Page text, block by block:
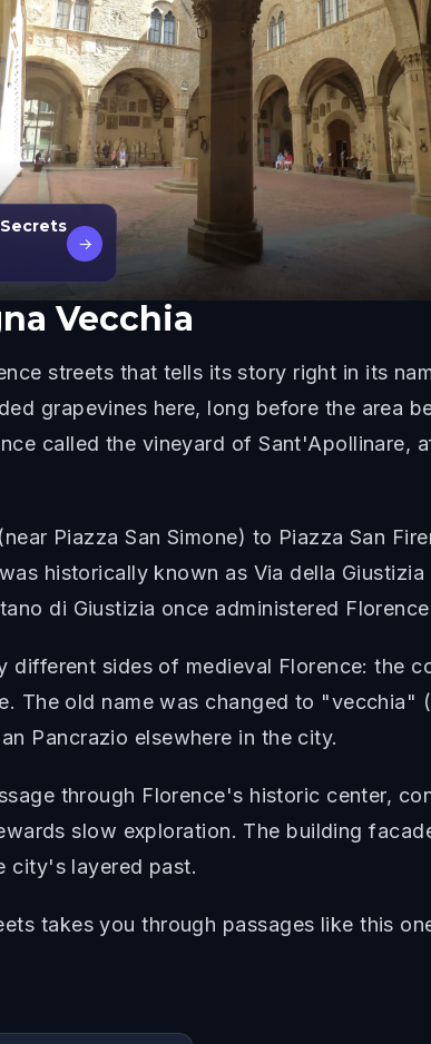
→
Vecchia
streets that tells its story right in its
grapevines here, long before the area
called the vineyard of Sant'Apollinare,
Piazza San Simone) to Piazza San
historically known as Via della
di Giustizia once administered
sides of medieval Florence: the
The old name was changed to
Pancrazio elsewhere in the city.
through Florence's historic center,
slow exploration. The building
city's layered past.
takes you through passages like this